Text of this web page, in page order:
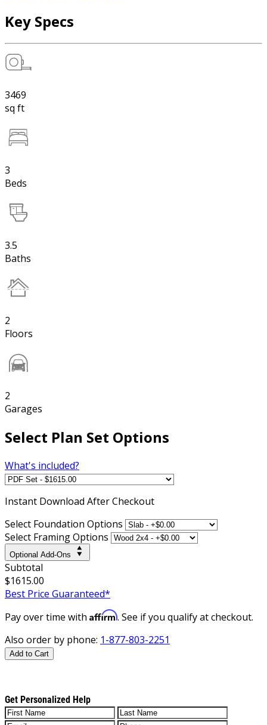
Key Specs
3469
sq ft
3
Beds
3.5
Baths
2
Floors
2
Garages
Select Plan Set Options
What's included?
Instant Download After Checkout
Select Foundation Options
Select Framing Options
Optional Add-Ons
Subtotal
$1615.00
Best Price Guaranteed*
Pay over time with Affirm. See if you qualify at checkout.
Also order by phone: 1-877-803-2251
Add to Cart
Get Personalized Help